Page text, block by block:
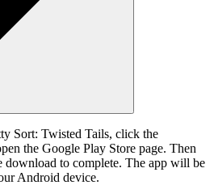
Sort: Twisted Tails, click the
the Google Play Store page. Then
to complete. The app will be
Android device.